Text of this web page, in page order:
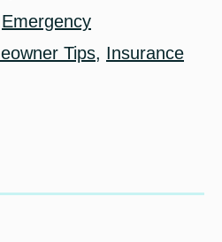
Emergency
Tips, Insurance